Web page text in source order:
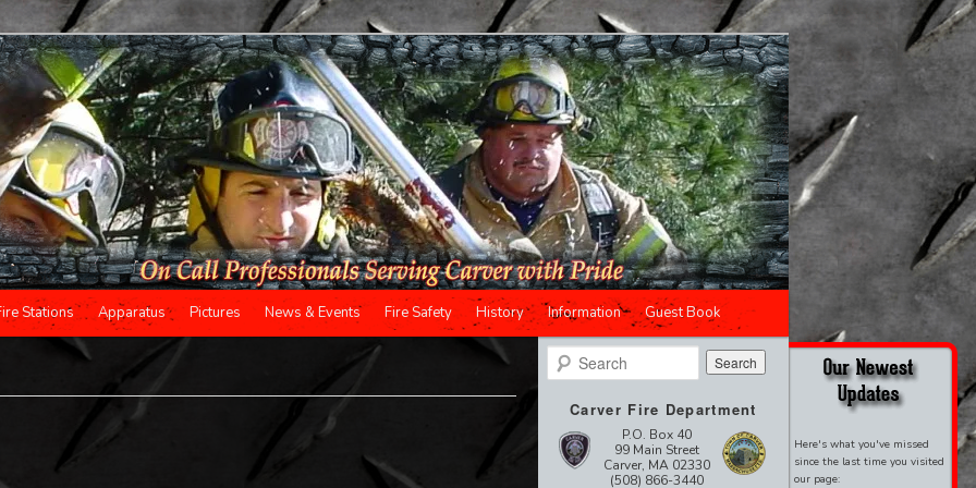
Stations Apparatus Pictures News & Events Fire Safety History Information Guest Book
Search
Carver Fire Department
P.O. Box 40
99 Main Street
Carver, MA 02330
(508) 866-3440
Here's what you've missed
since the last time you visited
our page: